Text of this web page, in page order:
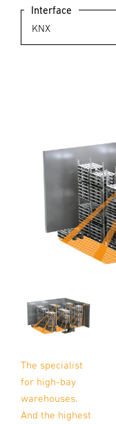
Interface
The specialist
for high-bay
warehouses.
And the highest